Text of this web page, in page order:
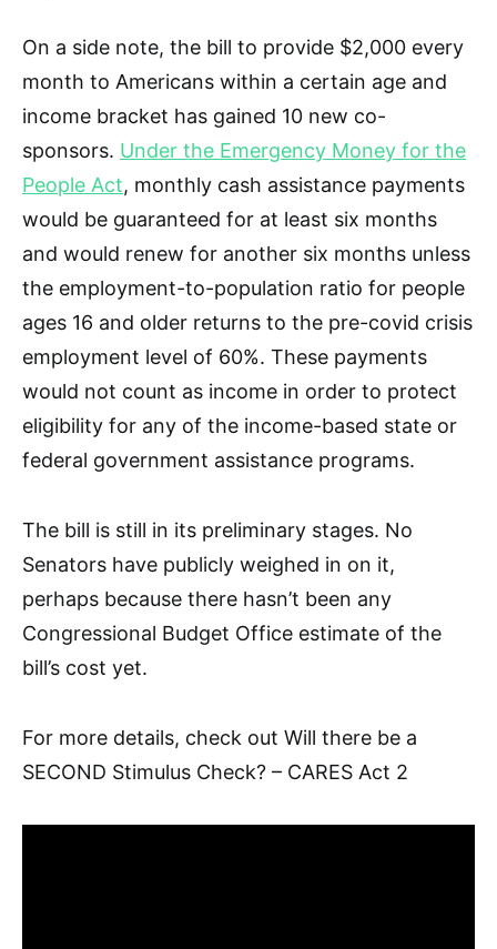
On a side note, the bill to provide $2,000 every
month to Americans within a certain age and
income bracket has gained 10 new co-
sponsors. Under the Emergency Money for the
People Act, monthly cash assistance payments
would be guaranteed for at least six months
and would renew for another six months unless
the employment-to-population ratio for people
ages 16 and older returns to the pre-covid crisis
employment level of 60%. These payments
would not count as income in order to protect
eligibility for any of the income-based state or
federal government assistance programs.
The bill is still in its preliminary stages. No
Senators have publicly weighed in on it,
perhaps because there hasn’t been any
Congressional Budget Office estimate of the
bill’s cost yet.
For more details, check out Will there be a
SECOND Stimulus Check? – CARES Act 2